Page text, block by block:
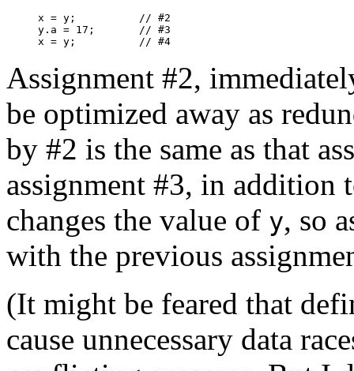
x = y;		// #2
y.a = 17;	// #3
x = y;		// #4
Assignment #2,
be optimized away as
by #2 is the same as that
assignment #3, in
changes the value of y, so
with the previous
(It might be feared that
cause unnecessary data